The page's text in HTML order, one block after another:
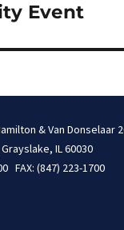
Event
& Van Donselaar
IL 60030
FAX: (847) 223-1700